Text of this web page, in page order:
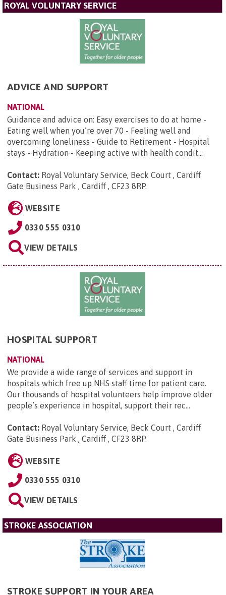
ROYAL VOLUNTARY SERVICE
ADVICE AND SUPPORT
NATIONAL
Guidance and advice on: Easy exercises to do at home -
Eating well when you’re over 70 - Feeling well and
overcoming loneliness - Guide to Retirement - Hospital
stays - Hydration - Keeping active with health condit...
Contact: Royal Voluntary Service, Beck Court , Cardiff
Gate Business Park , Cardiff , CF23 8RP.
WEBSITE
0330 555 0310
VIEW DETAILS
HOSPITAL SUPPORT
NATIONAL
We provide a wide range of services and support in
hospitals which free up NHS staff time for patient care.
Our thousands of hospital volunteers help improve older
people’s experience in hospital, support their rec...
Contact: Royal Voluntary Service, Beck Court , Cardiff
Gate Business Park , Cardiff , CF23 8RP.
WEBSITE
0330 555 0310
VIEW DETAILS
STROKE ASSOCIATION
STROKE SUPPORT IN YOUR AREA